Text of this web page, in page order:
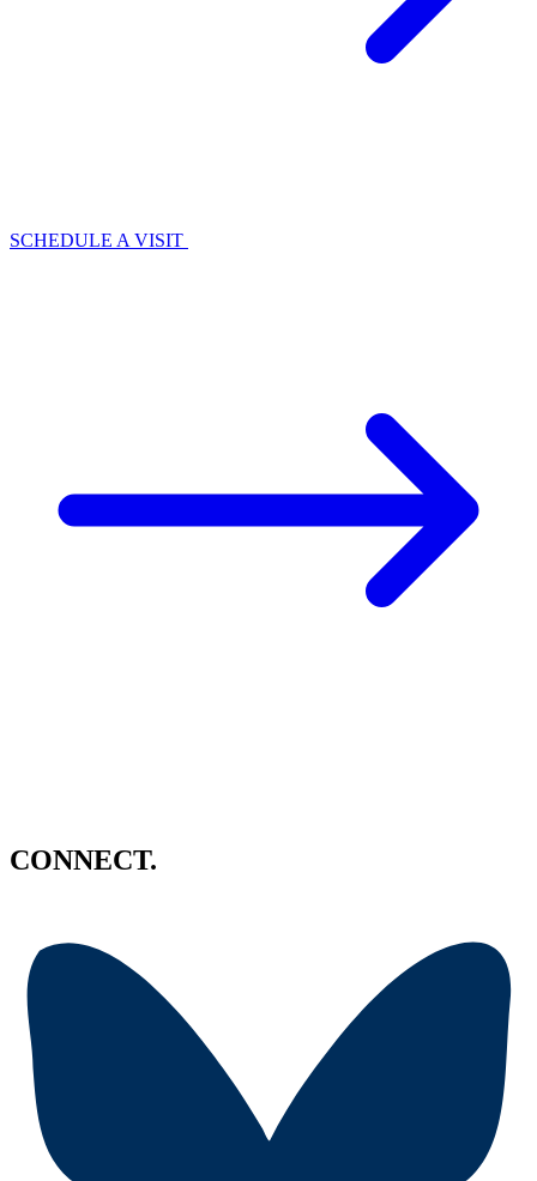
SCHEDULE A VISIT
CONNECT.